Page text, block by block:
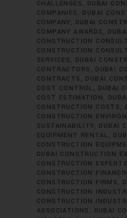
CHALLENGES
DUBAI
COMPANIES
DUBAI
COMPANY
DUBAI
COMPANY AWARDS
DUBAI
CONSTRUCTION
CONSTRUCTION
SERVICES
DUBAI
CONTRACTORS
DUBAI
CONTRACTS
DUBAI
COST CONTROL
DUBAI
COST ESTIMATION
DUBAI
CONSTRUCTION COSTS
CONSTRUCTION
SUSTAINABILITY
DUBAI
EQUIPMENT RENTAL
CONSTRUCTION
DUBAI CONSTRUCTION
CONSTRUCTION EXPERTS
CONSTRUCTION
CONSTRUCTION FIRMS
CONSTRUCTION
CONSTRUCTION
ASSOCIATIONS
DUBAI